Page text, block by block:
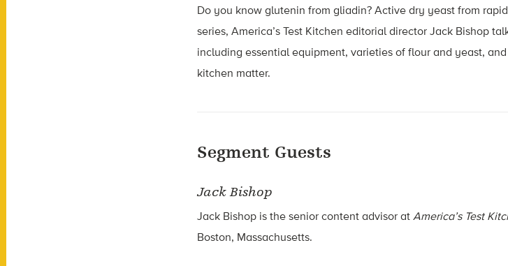
Do you know glutenin from gliadin? Active dry yeast from
series, America’s Test Kitchen editorial director Jack Bishop
including essential equipment, varieties of flour and yeast,
kitchen matter.
Segment Guests
Jack Bishop
Jack Bishop is the senior content advisor at America’s Test
Boston, Massachusetts.